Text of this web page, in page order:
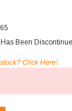
Been
Click Here!